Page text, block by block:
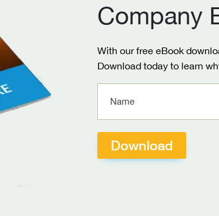
Company
With our free eBook
Download today to learn